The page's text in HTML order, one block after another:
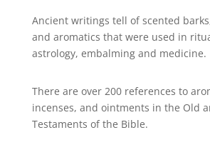
Ancient writings tell of scented
and aromatics that were used in
astrology, embalming and medicine.
There are over 200 references to
incenses, and ointments in the Old
Testaments of the Bible.